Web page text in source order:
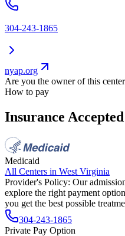
304-243-1865
nyap.org
Are you the owner of this
How to pay
Insurance Accepted
Medicaid
All Centers in West Virginia
Provider's Policy: Our
explore the right payment
you get the best possible
304-243-1865
Private Pay Option